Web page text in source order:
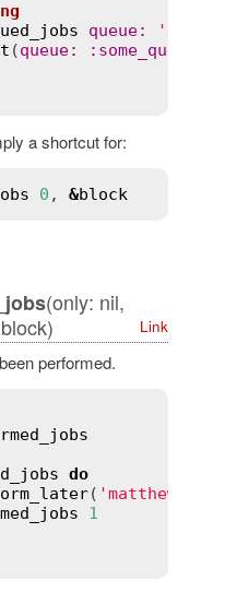
queue:
(queue: : some_queue
a shortcut for:
0 , &block
(only: nil,
Link
performed.
do
( 'matthew'
1